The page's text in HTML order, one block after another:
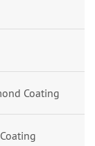
Coating